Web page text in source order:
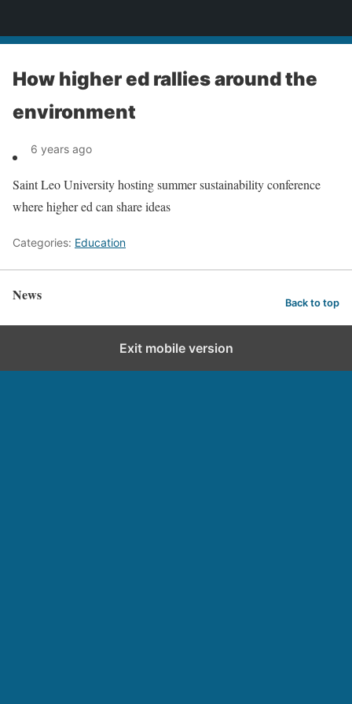
How higher ed rallies around the
environment
6 years ago
Saint Leo University hosting summer sustainability conference
where higher ed can share ideas
Categories: Education
News Back to top
Exit mobile version